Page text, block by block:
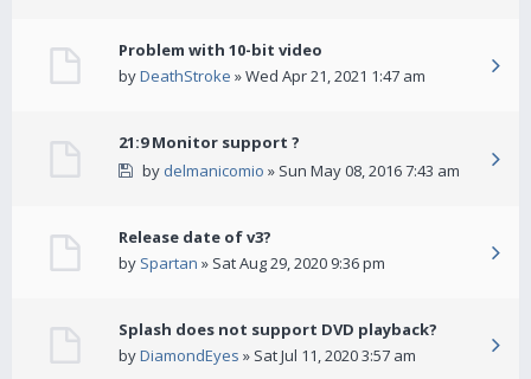
Problem with 10-bit video
byDeathStroke » Wed Apr 21, 2021 1:47 am
21:9 Monitor support ?
by delmanicomio » Sun May 08, 2016 7:43 am
Release date of v3?
by Spartan » Sat Aug 29, 2020 9:36 pm
Splash does not support DVD playback?
byDiamondEyes » Sat Jul 11, 2020 3:57 am